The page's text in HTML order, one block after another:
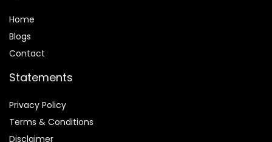
Home
Blogs
Contact
Statements
Privacy Policy
Terms & Conditions
Disclaimer